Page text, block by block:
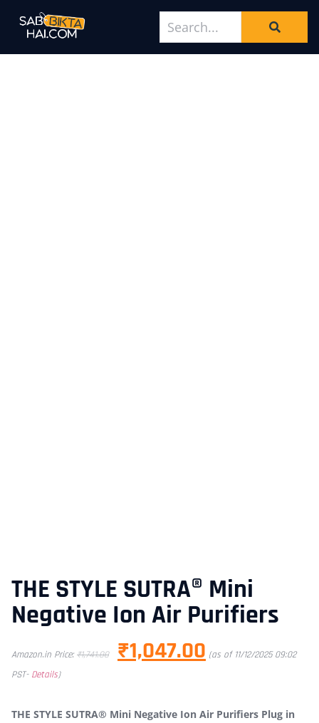
THE STYLE SUTRA® Mini
Negative Ion Air Purifiers
Amazon.in Price: ₹1,741.00 ₹1,047.00 (as of 11/12/2025 09:02
PST- Details)
THE STYLE SUTRA® Mini Negative Ion Air Purifiers Plug in